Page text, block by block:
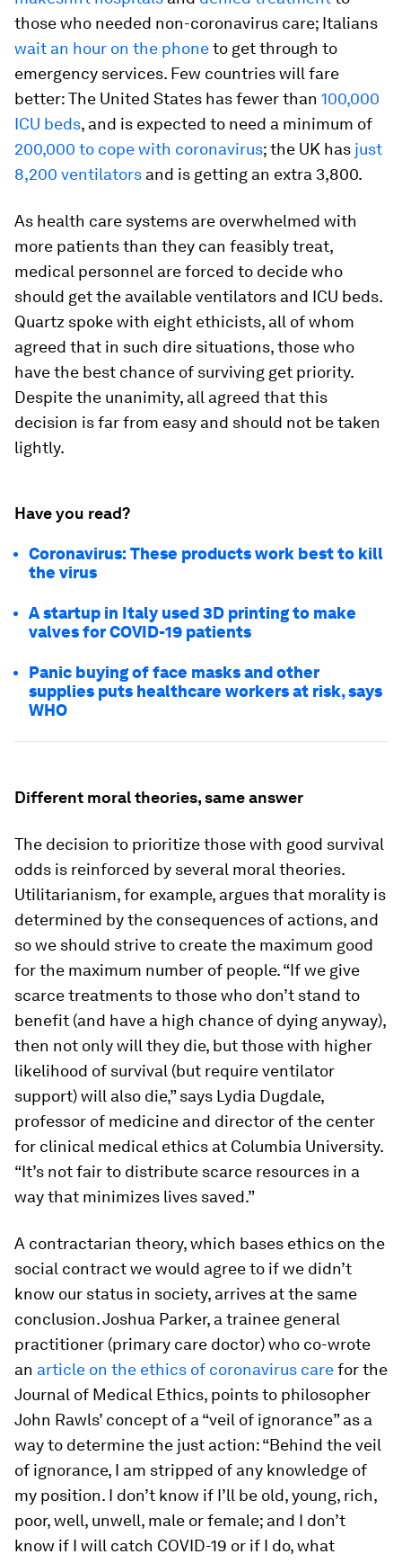
those who needed non-coronavirus care; Italians
wait an hour on the phoneto get through to
emergency services. Few countries will fare
better: The United States has fewer than 100,000
ICU beds, and is expected to need a minimum of
200,000 to cope with coronavirus; the UK has just
8,200 ventilators and is getting an extra 3,800.
As health care systems are overwhelmed with
more patients than they can feasibly treat,
medical personnel are forced to decide who
should get the available ventilators and ICU beds.
Quartz spoke with eight ethicists, all of whom
agreed that in such dire situations, those who
have the best chance of surviving get priority.
Despite the unanimity, all agreed that this
decision is far from easy and should not be taken
lightly.
Have you read?
Coronavirus: These products work best to kill
the virus
A startup in Italy used 3D printing to make
valves for COVID-19 patients
Panic buying of face masks and other
supplies puts healthcare workers at risk, says
WHO
Different moral theories, same answer
The decision to prioritize those with good survival
odds is reinforced by several moral theories.
Utilitarianism, for example, argues that morality is
determined by the consequences of actions, and
so we should strive to create the maximum good
for the maximum number of people. “If we give
scarce treatments to those who don’t stand to
benefit (and have a high chance of dying anyway),
then not only will they die, but those with higher
likelihood of survival (but require ventilator
support) will also die,” says Lydia Dugdale,
professor of medicine and director of the center
for clinical medical ethics at Columbia University.
“It’s not fair to distribute scarce resources in a
way that minimizes lives saved.”
A contractarian theory, which bases ethics on the
social contract we would agree to if we didn’t
know our status in society, arrives at the same
conclusion. Joshua Parker, a trainee general
practitioner (primary care doctor) who co-wrote
an article on the ethics of coronavirus carefor the
Journal of Medical Ethics, points to philosopher
John Rawls’ concept of a “veil of ignorance” as a
way to determine the just action: “Behind the veil
of ignorance, I am stripped of any knowledge of
my position. I don’t know if I’ll be old, young, rich,
poor, well, unwell, male or female; and I don’t
know if I will catch COVID-19 or if I do, what